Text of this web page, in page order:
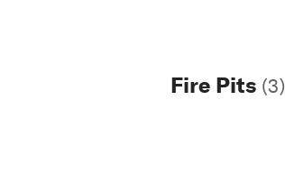
Fire Pits (3)